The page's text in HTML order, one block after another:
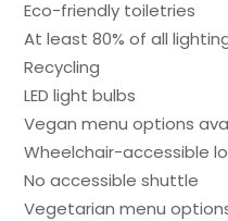
Eco-friendly toiletries
At least 80% of all
Recycling
LED light bulbs
Vegan menu options
Wheelchair-accessible
No accessible shuttle
Vegetarian menu